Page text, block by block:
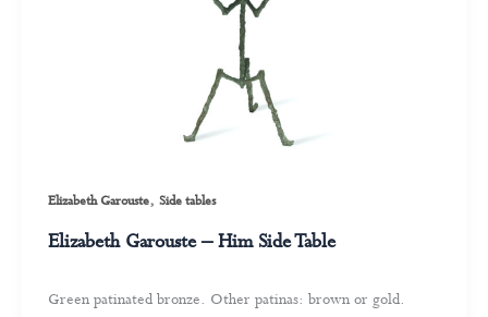
Elizabeth Garouste, Side tables
Elizabeth Garouste – Him Side Table
Green patinated bronze. Other patinas: brown or gold.